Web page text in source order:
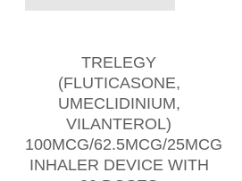
TRELEGY
(FLUTICASONE,
UMECLIDINIUM,
VILANTEROL)
100MCG/62.5MCG/25MCG
INHALER DEVICE WITH